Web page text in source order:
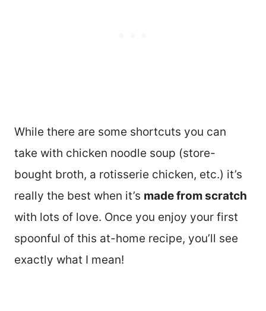
While there are some shortcuts you can
take with chicken noodle soup (store-
bought broth, a rotisserie chicken, etc.) it’s
really the best when it’s made from scratch
with lots of love. Once you enjoy your first
spoonful of this at-home recipe, you’ll see
exactly what I mean!